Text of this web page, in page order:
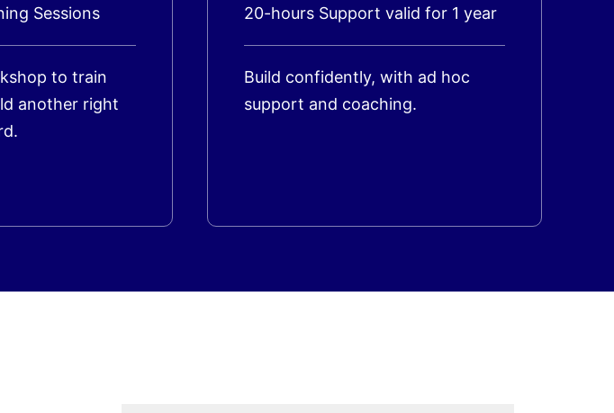
Sessions
to train
another right
20-hours Support valid for 1 year
Build confidently, with ad hoc
support and coaching.